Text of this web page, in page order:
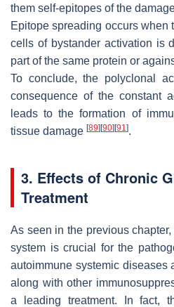
them self-epitopes of the
Epitope spreading occurs when
cells of bystander activation is
part of the same protein or
To conclude, the polyclonal
consequence of the constant
leads to the formation of
tissue damage [89] [90] [91].
3. Effects of Chronic
Treatment
As seen in the previous
system is crucial for the
autoimmune systemic diseases
along with other
a leading treatment. In fact,